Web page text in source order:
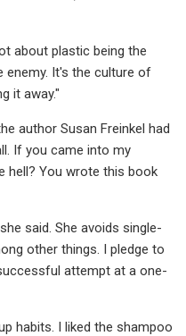
about plastic being the
enemy. It's the culture of
it away."
author Susan Freinkel had
If you came into my
hell? You wrote this book
said. She avoids single-
other things. I pledge to
attempt at a one-
habits. I liked the shampoo